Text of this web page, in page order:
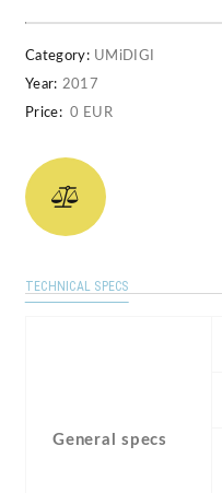
Category: UMiDIGI
Year: 2017
Price: 0 EUR
TECHNICAL SPECS
General specs